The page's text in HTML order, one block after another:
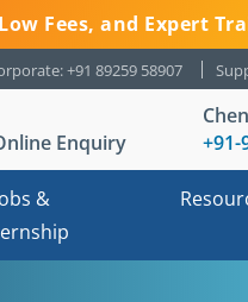
Fees, and Expert
+91 89259 58907
Enquiry
+91-
&